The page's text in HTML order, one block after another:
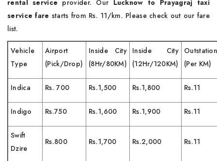
rental service provider. Our Lucknow to Prayagraj taxi
service fare starts from Rs. 11/km. Please check out our fare
list.
Vehicle
Type
Airport
(Pick/Drop)
Inside City
(8Hr/80KM)
Inside City
(12Hr/120KM)
Outstation
(Per KM)
Indica Rs. 700 Rs.1,500 Rs.1,800 Rs.11
Indigo Rs.750 Rs.1,600 Rs.1,900 Rs.11
Swift
Dzire
Rs.800 Rs.1,700 Rs.2,000 Rs.11